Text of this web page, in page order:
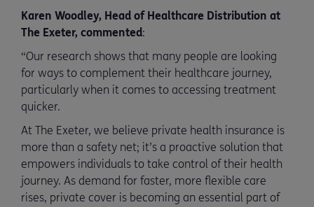
Karen Woodley, Head of Healthcare Distribution at
The Exeter, commented:
“Our research shows that many people are looking
for ways to complement their healthcare journey,
particularly when it comes to accessing treatment
quicker.
At The Exeter, we believe private health insurance is
more than a safety net; it’s a proactive solution that
empowers individuals to take control of their health
journey. As demand for faster, more flexible care
rises, private cover is becoming an essential part of